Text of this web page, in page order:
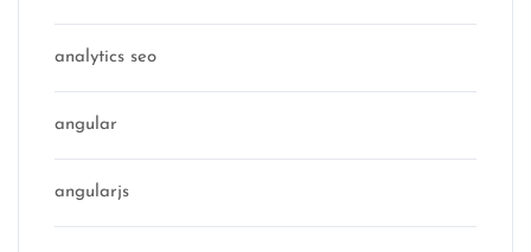
analytics seo
angular
angularjs